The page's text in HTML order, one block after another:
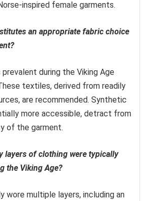
inspired female garments.
an appropriate fabric choice
during the Viking Age
textiles, derived from readily
are recommended. Synthetic
more accessible, detract from
of the garment.
layers of clothing were typically
the Viking Age?
wore multiple layers, including an